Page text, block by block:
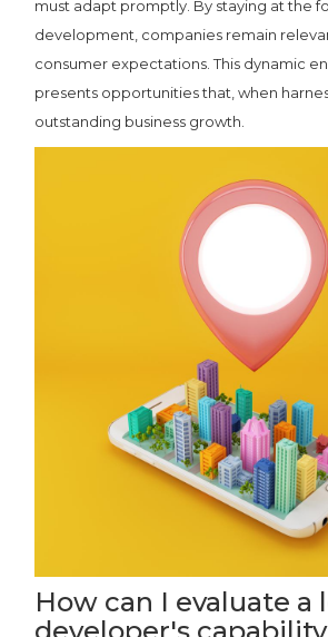
must adapt promptly. By staying at the
development, companies remain
consumer expectations. This dynamic
presents opportunities that, when
outstanding business growth.
How can I evaluate a
developer's